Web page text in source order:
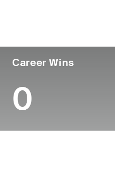
Career Wins
0